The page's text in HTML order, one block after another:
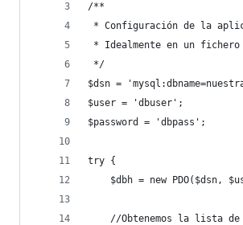
/**
* Configuración de la
* Idealmente en un fichero
*/
$dsn =
$user = 'dbuser';
$password = 'dbpass';
try {
$dbh = new PDO($dsn,
//Obtenemos la lista de